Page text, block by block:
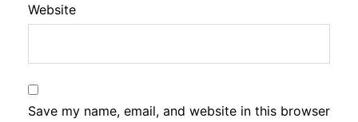
Website
Save my name, email, and website in this browser